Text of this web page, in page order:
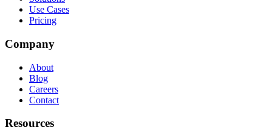
Use Cases
Pricing
Company
About
Blog
Careers
Contact
Resources